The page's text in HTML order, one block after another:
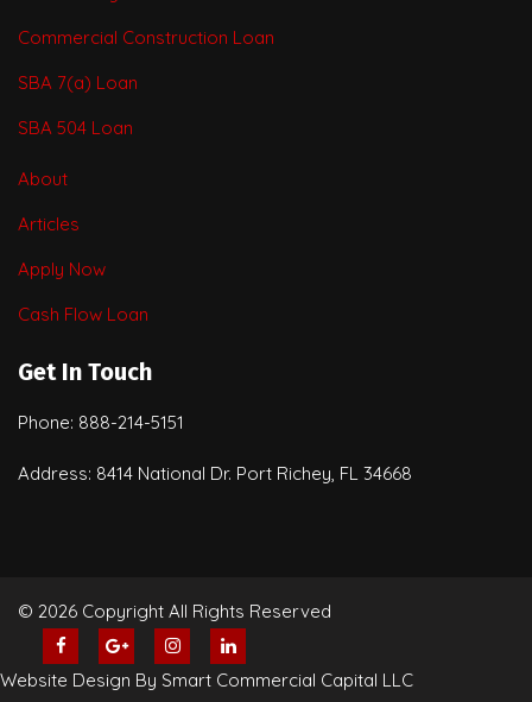
Commercial Construction Loan
SBA 7(a) Loan
SBA 504 Loan
About
Articles
Apply Now
Cash Flow Loan
Get In Touch
Phone: 888-214-5151
Address: 8414 National Dr. Port Richey, FL 34668
© 2026 Copyright All Rights Reserved
Website Design By Smart Commercial Capital LLC